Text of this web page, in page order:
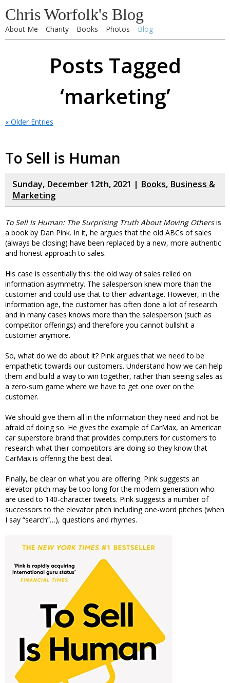
Chris Worfolk's Blog
About Me Charity Books Photos Blog
Posts Tagged
‘marketing’
« Older Entries
To Sell is Human
Sunday, December 12th, 2021 | Books, Business &
Marketing
To Sell Is Human: The Surprising Truth About Moving Othersis
a book by Dan Pink. In it, he argues that the old ABCs of sales
(always be closing) have been replaced by a new, more authentic
and honest approach to sales.
His case is essentially this: the old way of sales relied on
information asymmetry. The salesperson knew more than the
customer and could use that to their advantage. However, in the
information age, the customer has often done a lot of research
and in many cases knows more than the salesperson (such as
competitor offerings) and therefore you cannot bullshit a
customer anymore.
So, what do we do about it? Pink argues that we need to be
empathetic towards our customers. Understand how we can help
them and build a way to win together, rather than seeing sales as
a zero-sum game where we have to get one over on the
customer.
We should give them all in the information they need and not be
afraid of doing so. He gives the example of CarMax, an American
car superstore brand that provides computers for customers to
research what their competitors are doing so they know that
CarMax is offering the best deal.
Finally, be clear on what you are offering. Pink suggests an
elevator pitch may be too long for the modern generation who
are used to 140-character tweets. Pink suggests a number of
successors to the elevator pitch including one-word pitches (when
I say “search”…), questions and rhymes.